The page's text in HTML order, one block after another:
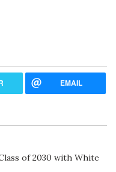
EMAIL
of 2030 with White